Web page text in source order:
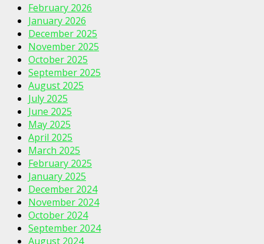
February 2026
January 2026
December 2025
November 2025
October 2025
September 2025
August 2025
July 2025
June 2025
May 2025
April 2025
March 2025
February 2025
January 2025
December 2024
November 2024
October 2024
September 2024
August 2024